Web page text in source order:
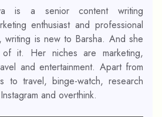
is a senior content writing
enthusiast and professional
is new to Barsha. And she
it. Her niches are marketing,
and entertainment. Apart from
to travel, binge-watch, research
and overthink.